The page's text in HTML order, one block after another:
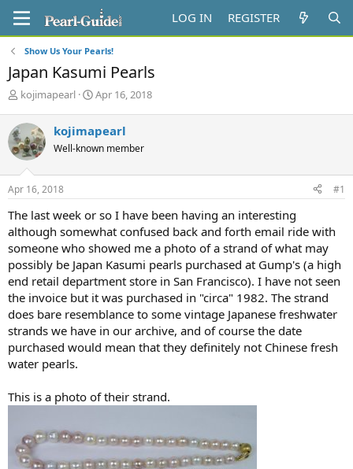
LOG IN REGISTER
Show Us Your Pearls!
Japan Kasumi Pearls
T
r
e
a
d
s
t
r
t
e
r
kojimapearl
S
r
t
a
Apr 16, 2018
kojimapearl
Well-known member
Apr 16, 2018 #1
The last week or so I have been having an interesting
although somewhat confused back and forth email ride with
someone who showed me a photo of a strand of what may
possibly be Japan Kasumi pearls purchased at Gump's (a high
end retail department store in San Francisco). I have not seen
the invoice but it was purchased in "circa" 1982. The strand
does bare resemblance to some vintage Japanese freshwater
strands we have in our archive, and of course the date
purchased would mean that they definitely not Chinese fresh
water pearls.
This is a photo of their strand.